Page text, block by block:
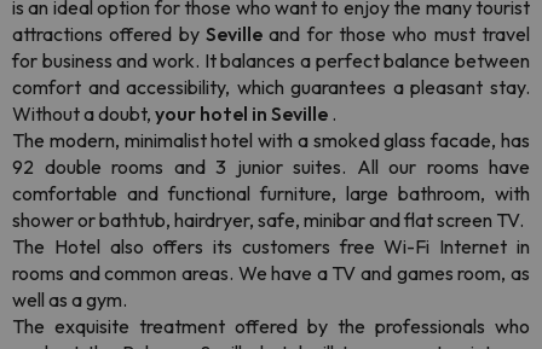
is an ideal option for those who want to enjoy the many tourist
attractions offered by Seville and for those who must travel
for business and work. It balances a perfect balance between
comfort and accessibility, which guarantees a pleasant stay.
Without a doubt, your hotel in Seville .
The modern, minimalist hotel with a smoked glass facade, has
92 double rooms and 3 junior suites. All our rooms have
comfortable and functional furniture, large bathroom, with
shower or bathtub, hairdryer, safe, minibar and flat screen TV.
The Hotel also offers its customers free Wi-Fi Internet in
rooms and common areas. We have a TV and games room, as
well as a gym.
The exquisite treatment offered by the professionals who